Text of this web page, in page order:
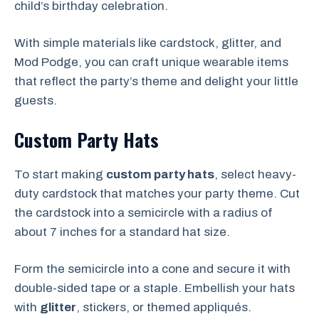
child’s birthday celebration.
With simple materials like cardstock, glitter, and
Mod Podge, you can craft unique wearable items
that reflect the party’s theme and delight your little
guests.
Custom Party Hats
To start making custom party hats, select heavy-
duty cardstock that matches your party theme. Cut
the cardstock into a semicircle with a radius of
about 7 inches for a standard hat size.
Form the semicircle into a cone and secure it with
double-sided tape or a staple. Embellish your hats
with glitter, stickers, or themed appliqués.